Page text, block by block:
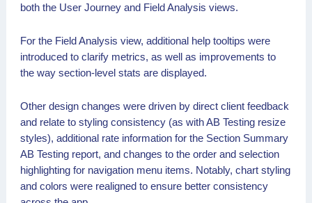
both the User Journey and Field Analysis views.
For the Field Analysis view, additional help tooltips were
introduced to clarify metrics, as well as improvements to
the way section-level stats are displayed.
Other design changes were driven by direct client feedback
and relate to styling consistency (as with AB Testing resize
styles), additional rate information for the Section Summary
AB Testing report, and changes to the order and selection
highlighting for navigation menu items. Notably, chart styling
and colors were realigned to ensure better consistency